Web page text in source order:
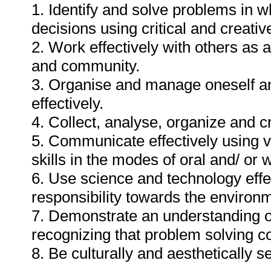
1. Identify and solve problems in
decisions using critical and
2. Work effectively with others as
and community.
3. Organise and manage oneself
effectively.
4. Collect, analyse, organize and
5. Communicate effectively using
skills in the modes of oral and/ or
6. Use science and technology
responsibility towards the
7. Demonstrate an understanding
recognizing that problem solving
8. Be culturally and aesthetically